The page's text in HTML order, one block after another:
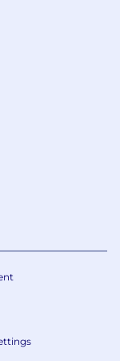
realization
provide
internal AI
and